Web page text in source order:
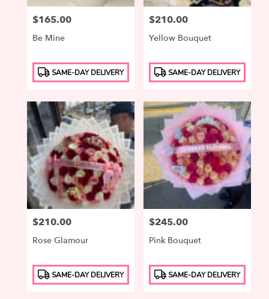
Price:
$165.00
Be Mine
Product
Tags:
SAME-DAY DELIVERY
Price:
$210.00
Yellow Bouquet
Product
Tags:
SAME-DAY DELIVERY
Price:
$210.00
Rose Glamour
Product
Tags:
SAME-DAY DELIVERY
Price:
$245.00
Pink Bouquet
Product
Tags:
SAME-DAY DELIVERY